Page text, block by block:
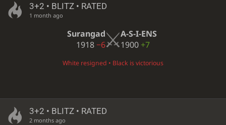
3+2 • BLITZ • RATED
1 month ago
Surangad
1918−6
A-S-I-ENS
1900 +7
White resigned • Black is victorious
3+2 • BLITZ • RATED
2 months ago